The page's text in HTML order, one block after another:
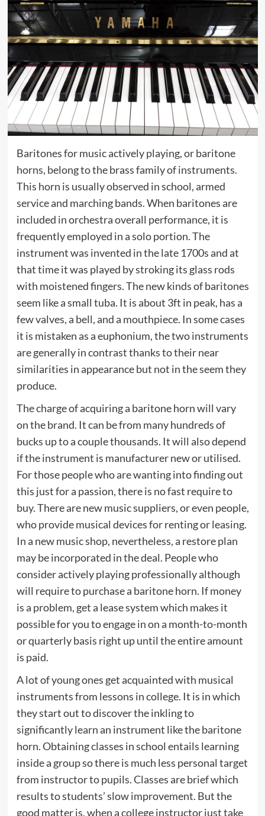
Baritones for music actively playing, or baritone
horns, belong to the brass family of instruments.
This horn is usually observed in school, armed
service and marching bands. When baritones are
included in orchestra overall performance, it is
frequently employed in a solo portion. The
instrument was invented in the late 1700s and at
that time it was played by stroking its glass rods
with moistened fingers. The new kinds of baritones
seem like a small tuba. It is about 3ft in peak, has a
few valves, a bell, and a mouthpiece. In some cases
it is mistaken as a euphonium, the two instruments
are generally in contrast thanks to their near
similarities in appearance but not in the seem they
produce.
The charge of acquiring a baritone horn will vary
on the brand. It can be from many hundreds of
bucks up to a couple thousands. It will also depend
if the instrument is manufacturer new or utilised.
For those people who are wanting into finding out
this just for a passion, there is no fast require to
buy. There are new music suppliers, or even people,
who provide musical devices for renting or leasing.
In a new music shop, nevertheless, a restore plan
may be incorporated in the deal. People who
consider actively playing professionally although
will require to purchase a baritone horn. If money
is a problem, get a lease system which makes it
possible for you to engage in on a month-to-month
or quarterly basis right up until the entire amount
is paid.
A lot of young ones get acquainted with musical
instruments from lessons in college. It is in which
they start out to discover the inkling to
significantly learn an instrument like the baritone
horn. Obtaining classes in school entails learning
inside a group so there is much less personal target
from instructor to pupils. Classes are brief which
results to students’ slow improvement. But the
good matter is, when a college instructor just take